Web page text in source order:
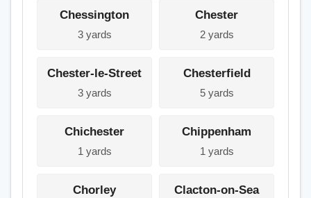
Chessington
3 yards
Chester
2 yards
Chester-le-Street
3 yards
Chesterfield
5 yards
Chichester
1 yards
Chippenham
1 yards
Chorley Clacton-on-Sea